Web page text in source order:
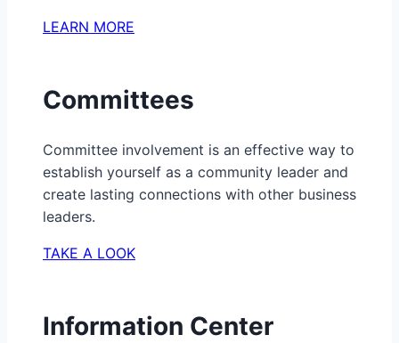
LEARN MORE
Committees
Committee involvement is an effective way to
establish yourself as a community leader and
create lasting connections with other business
leaders.
TAKE A LOOK
Information Center